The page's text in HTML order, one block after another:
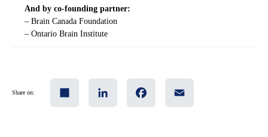
And by co-founding partner:
– Brain Canada Foundation
– Ontario Brain Institute
Share on: